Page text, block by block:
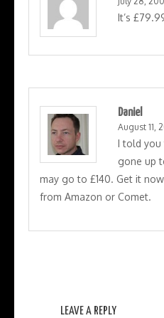
It’s
Daniel
August 11,
I told you
gone up
may go to £140. Get it
from Amazon or Comet.
LEAVE A REPLY